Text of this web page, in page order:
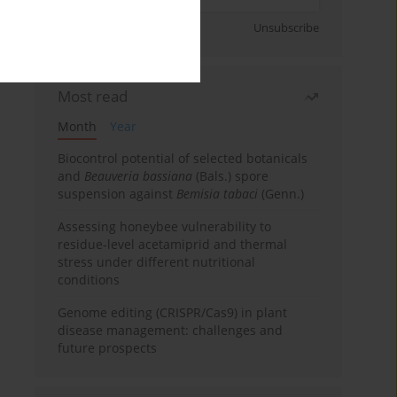
Unsubscribe
Most read
Month
Year
Biocontrol potential of selected botanicals
and Beauveria bassiana (Bals.) spore
suspension against Bemisia tabaci (Genn.)
Assessing honeybee vulnerability to
residue-level acetamiprid and thermal
stress under different nutritional
conditions
Genome editing (CRISPR/Cas9) in plant
disease management: challenges and
future prospects